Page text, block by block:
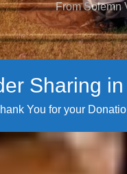
From Solemn
Sharing
You for your